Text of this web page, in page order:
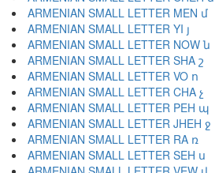
ARMENIAN SMALL LETTER MEN մ
ARMENIAN SMALL LETTER YI յ
ARMENIAN SMALL LETTER NOW ն
ARMENIAN SMALL LETTER SHA շ
ARMENIAN SMALL LETTER VO ո
ARMENIAN SMALL LETTER CHA չ
ARMENIAN SMALL LETTER PEH պ
ARMENIAN SMALL LETTER JHEH ջ
ARMENIAN SMALL LETTER RA ռ
ARMENIAN SMALL LETTER SEH ս